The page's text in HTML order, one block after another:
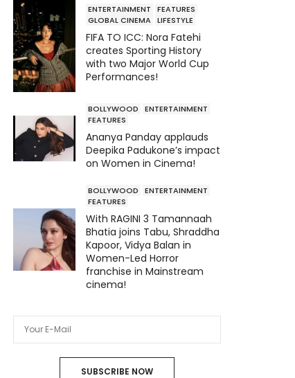
ENTERTAINMENT
FEATURES
GLOBAL CINEMA LIFESTYLE
FIFA TO ICC: Nora Fatehi
creates Sporting History
with two Major World Cup
Performances!
BOLLYWOOD
ENTERTAINMENT
FEATURES
Ananya Panday applauds
Deepika Padukone’s impact
on Women in Cinema!
BOLLYWOOD
ENTERTAINMENT
FEATURES
With RAGINI 3 Tamannaah
Bhatia joins Tabu, Shraddha
Kapoor, Vidya Balan in
Women-Led Horror
franchise in Mainstream
cinema!
SUBSCRIBE NOW